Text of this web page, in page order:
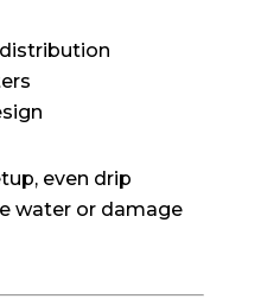
even drip
water or damage